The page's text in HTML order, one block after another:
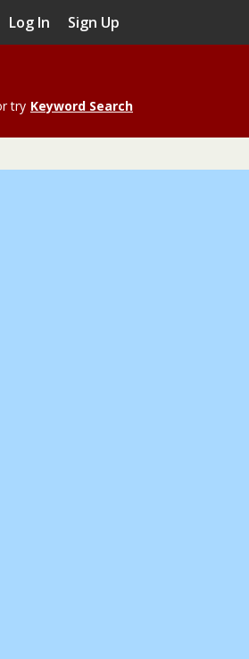
Log In Sign Up
try Keyword Search